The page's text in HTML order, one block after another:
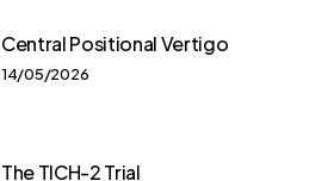
Central Positional Vertigo
14/05/2026
The TICH-2 Trial